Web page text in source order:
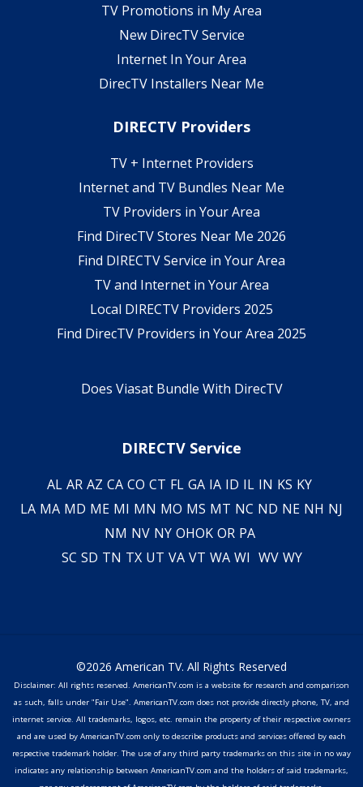
TV Promotions in My Area
New DirecTV Service
Internet In Your Area
DirecTV Installers Near Me
DIRECTV Providers
TV + Internet Providers
Internet and TV Bundles Near Me
TV Providers in Your Area
Find DirecTV Stores Near Me 2026
Find DIRECTV Service in Your Area
TV and Internet in Your Area
Local DIRECTV Providers 2025
Find DirecTV Providers in Your Area 2025
Does Viasat Bundle With DirecTV
DIRECTV Service
AL AR AZ CA CO CT FL GA IA ID IL IN KS KY
LA MA MD ME MI MN MO MS MT NC ND NE NH NJ
NM NV NY OHOK OR PA
SC SD TN TX UT VA VT WA WI WV WY
©2026 American TV. All Rights Reserved
Disclaimer: All rights reserved. AmericanTV.com is a website for research and comparison
as such, falls under "Fair Use". AmericanTV.com does not provide directly phone, TV, and
internet service. All trademarks, logos, etc. remain the property of their respective owners
and are used by AmericanTV.com only to describe products and services offered by each
respective trademark holder. The use of any third party trademarks on this site in no way
indicates any relationship between AmericanTV.com and the holders of said trademarks,